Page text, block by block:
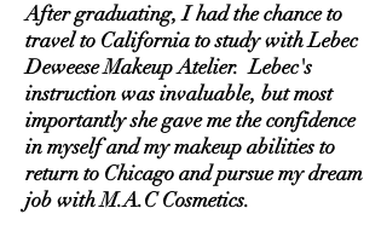
After graduating, I had the chance to
travel to California to study with Lebec
Deweese Makeup Atelier. Lebec's
instruction was invaluable, but most
importantly she gave me the confidence
in myself and my makeup abilities to
return to Chicago and pursue my dream
job with M.A.C Cosmetics.